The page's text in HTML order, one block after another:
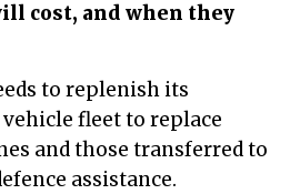
cost, and when they
fleet to replace
and those transferred to
assistance.